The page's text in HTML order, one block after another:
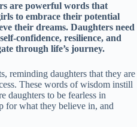
are powerful words that
to embrace their potential
their dreams. Daughters need
confidence, resilience, and
through life’s journey.
reminding daughters that they are
These words of wisdom instill
daughters to be fearless in
for what they believe in, and